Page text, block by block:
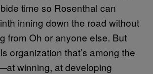
time so Rosenthal can
inning down the road without
from Oh or anyone else. But
organization that’s among the
winning, at developing